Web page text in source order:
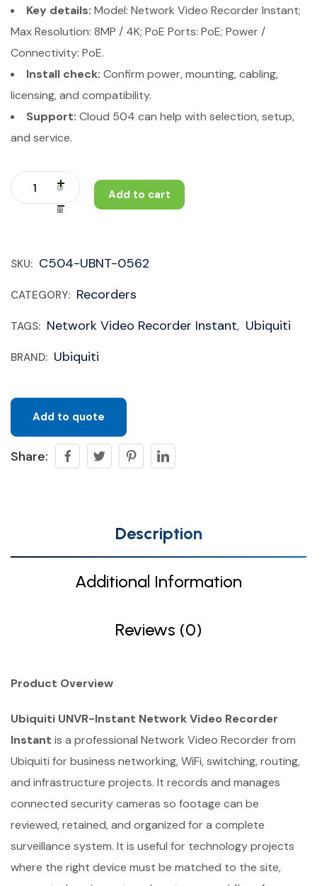
Key details: Model: Network Video Recorder Instant;
Max Resolution: 8MP / 4K; PoE Ports: PoE; Power /
Connectivity: PoE.
Install check: Confirm power, mounting, cabling,
licensing, and compatibility.
Support: Cloud 504 can help with selection, setup,
and service.
Add to cart
SKU: C504-UBNT-0562
CATEGORY: Recorders
TAGS: Network Video Recorder Instant, Ubiquiti
BRAND: Ubiquiti
Add to quote
Share:
Description
Additional Information
Reviews (0)
Product Overview
Ubiquiti UNVR-Instant Network Video Recorder
Instant is a professional Network Video Recorder from
Ubiquiti for business networking, WiFi, switching, routing,
and infrastructure projects. It records and manages
connected security cameras so footage can be
reviewed, retained, and organized for a complete
surveillance system. It is useful for technology projects
where the right device must be matched to the site,